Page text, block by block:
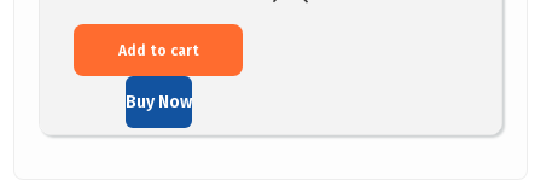
Add to cart
Buy Now